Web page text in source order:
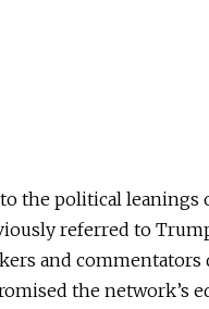
the political leanings
referred to
and commentators
the network’s